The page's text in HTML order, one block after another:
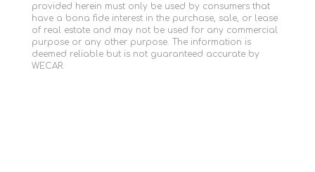
provided herein must only be used by consumers that
have a bona fide interest in the purchase, sale, or lease
of real estate and may not be used for any commercial
purpose or any other purpose. The information is
deemed reliable but is not guaranteed accurate by
WECAR.